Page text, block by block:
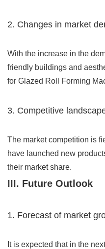
2. Changes in market
With the increase in the
friendly buildings and
for Glazed Roll Forming
3. Competitive
The market competition is
have launched new
their market share.
III. Future Outlook
1. Forecast of market
It is expected that in the